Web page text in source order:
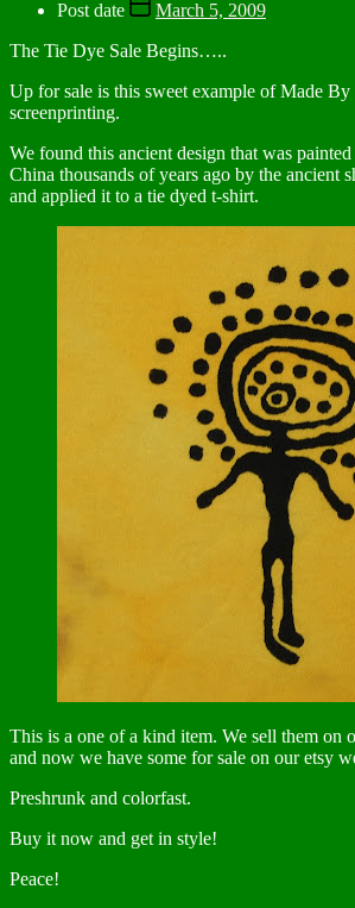
Post date
March 5, 2009
The Tie Dye Sale Begins…..
Up for sale is this sweet example of Made
screenprinting.
We found this ancient design that was
China thousands of years ago by the ancient
and applied it to a tie dyed t-shirt.
This is a one of a kind item. We sell them on
and now we have some for sale on our etsy
Preshrunk and colorfast.
Buy it now and get in style!
Peace!